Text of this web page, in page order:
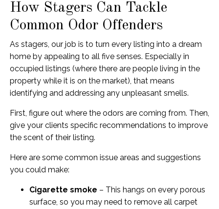
How Stagers Can Tackle
Common Odor Offenders
As stagers, our job is to turn every listing into a dream
home by appealing to all five senses. Especially in
occupied listings (where there are people living in the
property while it is on the market), that means
identifying and addressing any unpleasant smells.
First, figure out where the odors are coming from. Then,
give your clients specific recommendations to improve
the scent of their listing.
Here are some common issue areas and suggestions
you could make:
Cigarette smoke – This hangs on every porous
surface, so you may need to remove all carpet